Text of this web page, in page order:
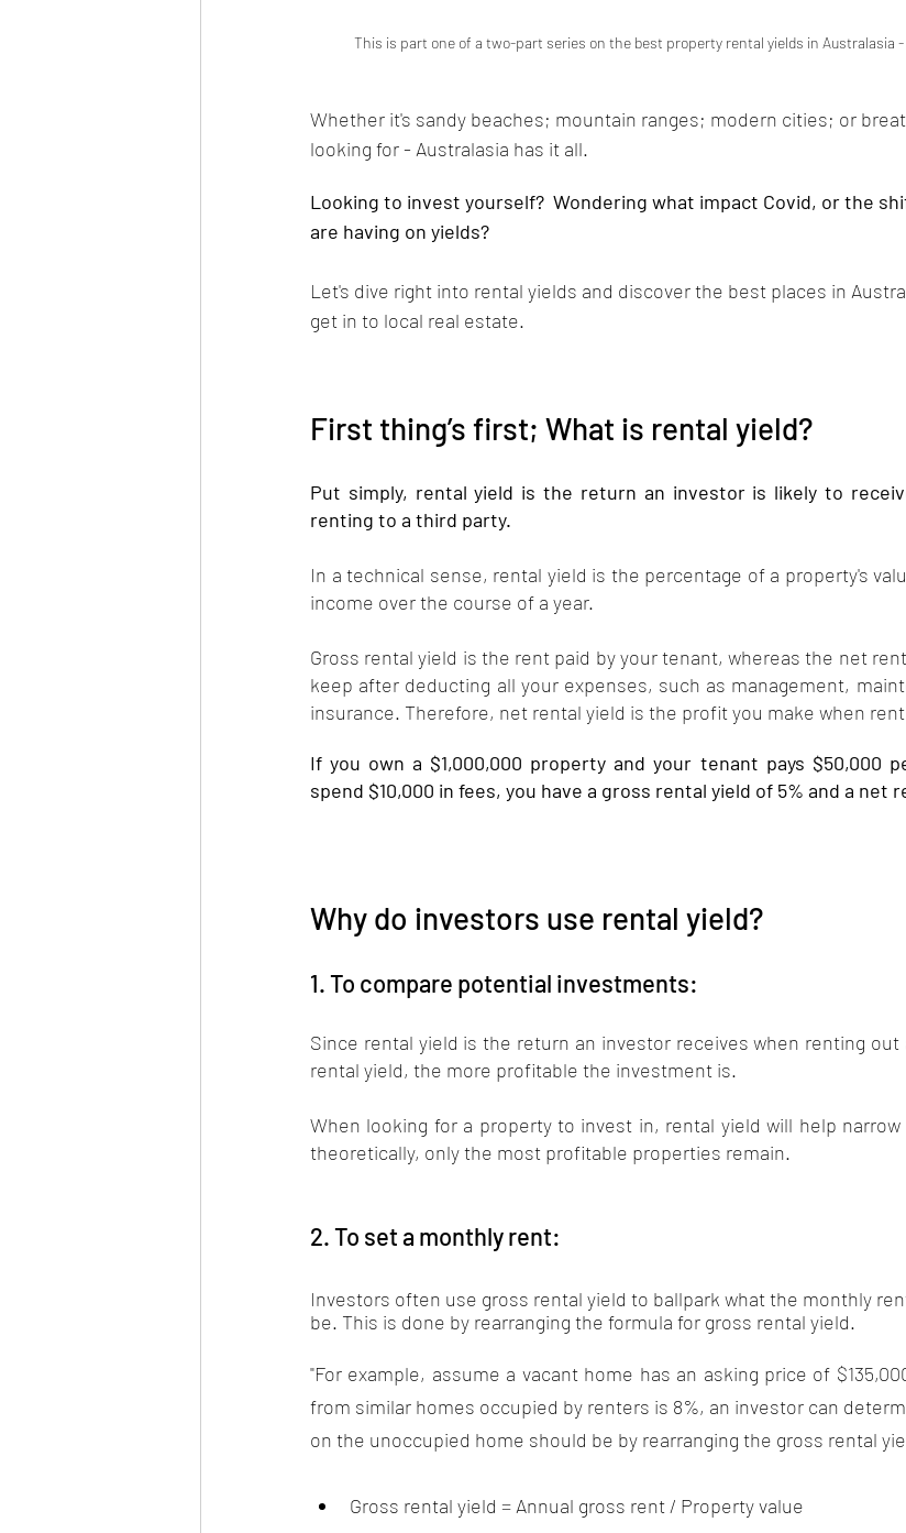
This is part one of a two-part series on the best property rental yields in Australasia -
Whether it's sandy beaches; mountain ranges; modern cities; or
looking for - Australasia has it all.
Looking to invest yourself?  Wondering what impact Covid, or the
are having on yields?
Let's dive right into rental yields and discover the best places in
get in to local real estate.
First thing’s first; What is rental yield?
Put simply, rental yield is the return an investor is likely to
renting to a third party.
In a technical sense, rental yield is the percentage of a property's
income over the course of a year.
Gross rental yield is the rent paid by your tenant, whereas the net
keep after deducting all your expenses, such as management,
insurance. Therefore, net rental yield is the profit you make when
If you own a $1,000,000 property and your tenant pays $50,000
spend $10,000 in fees, you have a gross rental yield of 5% and a net
Why do investors use rental yield?
1. To compare potential investments:
Since rental yield is the return an investor receives when renting
rental yield, the more profitable the investment is.
When looking for a property to invest in, rental yield will help
theoretically, only the most profitable properties remain.
2. To set a monthly rent:
Investors often use gross rental yield to ballpark what the monthly
be. This is done by rearranging the formula for gross rental yield.
"For example, assume a vacant home has an asking price of
from similar homes occupied by renters is 8%, an investor can
on the unoccupied home should be by rearranging the gross rental
Gross rental yield = Annual gross rent / Property value